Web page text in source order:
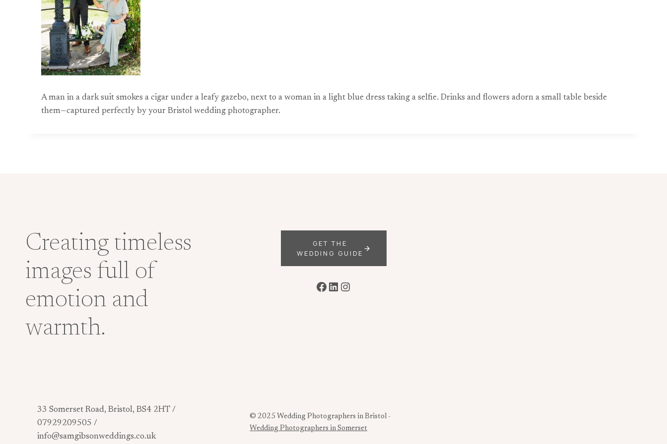
A man in a dark suit smokes a cigar under a leafy gazebo, next to a woman in a light blue dress taking a selfie. Drinks and flowers adorn a small table beside
them—captured perfectly by your Bristol wedding photographer.
Creating timeless
images full of
emotion and
warmth.
GET THE
WEDDING GUIDE
Facebook
LinkedIn
Instagram
33 Somerset Road, Bristol, BS4 2HT /
07929209505 /
info@samgibsonweddings.co.uk
© 2025 Wedding Photographers in Bristol -
Wedding Photographers in Somerset